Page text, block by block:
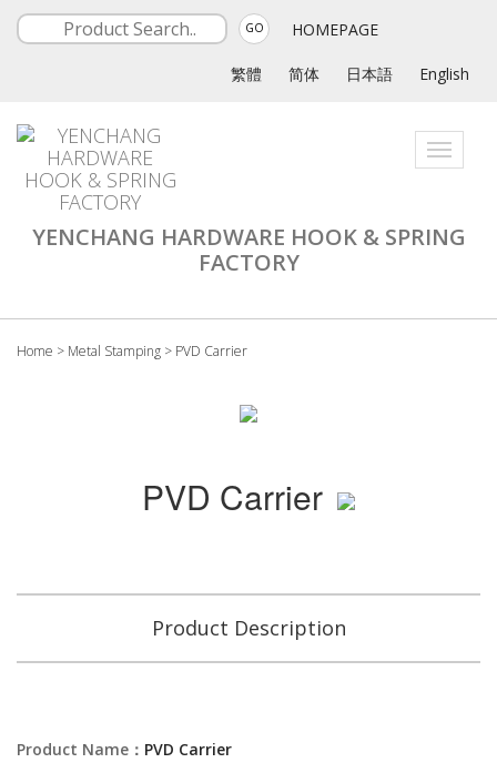
GO HOMEPAGE
繁體 简体 日本語 English
Toggle
YENCHANG HARDWARE HOOK & SPRING
FACTORY
Home > Metal Stamping > PVD Carrier
PVD Carrier
Product Description
Product Name： PVD Carrier